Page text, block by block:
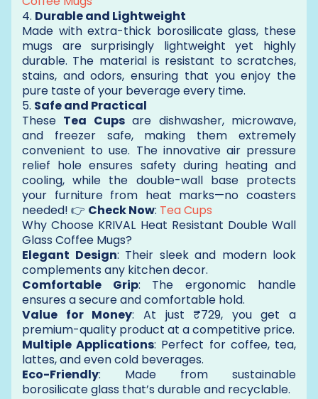
4. Durable and Lightweight
Made with extra-thick borosilicate glass, these
mugs are surprisingly lightweight yet highly
durable. The material is resistant to scratches,
stains, and odors, ensuring that you enjoy the
pure taste of your beverage every time.
5. Safe and Practical
These Tea Cupsare dishwasher, microwave,
and freezer safe, making them extremely
convenient to use. The innovative air pressure
relief hole ensures safety during heating and
cooling, while the double-wall base protects
your furniture from heat marks—no coasters
needed! 👉 Check Now: Tea Cups
Why Choose KRIVAL Heat Resistant Double Wall
Glass Coffee Mugs?
Elegant Design: Their sleek and modern look
complements any kitchen decor.
Comfortable Grip: The ergonomic handle
ensures a secure and comfortable hold.
Value for Money: At just ₹729, you get a
premium-quality product at a competitive price.
Multiple Applications: Perfect for coffee, tea,
lattes, and even cold beverages.
Eco-Friendly: Made from sustainable
borosilicate glass that’s durable and recyclable.